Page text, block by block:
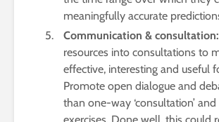
meaningfully accurate
Communication & consultation:
resources into consultations to
effective, interesting and useful
Promote open dialogue and
than one-way ‘consultation’ and